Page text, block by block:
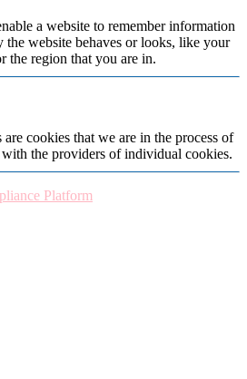
a website to remember information
the website behaves or looks, like your
the region that you are in.
cookies that we are in the process of
the providers of individual cookies.
Platform